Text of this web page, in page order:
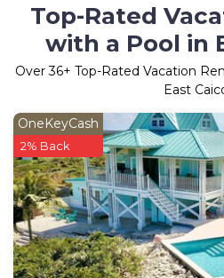
Top-Rated
with a Pool in
Over36+ Top-Rated Vacation
East
OneKeyCash
2% Back